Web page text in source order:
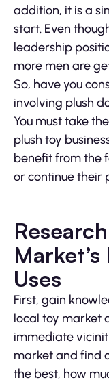
addition, it is a
start. Even
leadership
more men are
So, have you
involving plush
You must take
plush toy
benefit from the
or continue their
Uses
First, gain
local toy market
immediate
market and find
the best, how